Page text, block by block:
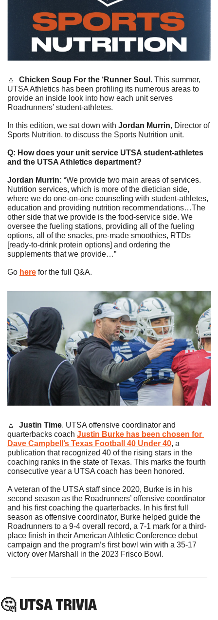
🔼 Chicken Soup For the ‘Runner Soul. This summer,
UTSA Athletics has been profiling its numerous areas to
provide an inside look into how each unit serves
Roadrunners’ student-athletes.
In this edition, we sat down with Jordan Murrin, Director of
Sports Nutrition, to discuss the Sports Nutrition unit.
Q: How does your unit service UTSA student-athletes
and the UTSA Athletics department?
Jordan Murrin: “We provide two main areas of services.
Nutrition services, which is more of the dietician side,
where we do one-on-one counseling with student-athletes,
education and providing nutrition recommendations…The
other side that we provide is the food-service side. We
oversee the fueling stations, providing all of the fueling
options, all of the snacks, pre-made smoothies, RTDs
[ready-to-drink protein options] and ordering the
supplements that we provide…”
Go here for the full Q&A.
🔼 Justin Time. UTSA offensive coordinator and
quarterbacks coach Justin Burke has been chosen for
Dave Campbell’s Texas Football 40 Under 40, a
publication that recognized 40 of the rising stars in the
coaching ranks in the state of Texas. This marks the fourth
consecutive year a UTSA coach has been honored.
A veteran of the UTSA staff since 2020, Burke is in his
second season as the Roadrunners’ offensive coordinator
and his first coaching the quarterbacks. In his first full
season as offensive coordinator, Burke helped guide the
Roadrunners to a 9-4 overall record, a 7-1 mark for a third-
place finish in their American Athletic Conference debut
campaign and the program’s first bowl win with a 35-17
victory over Marshall in the 2023 Frisco Bowl.
🤔 UTSA TRIVIA